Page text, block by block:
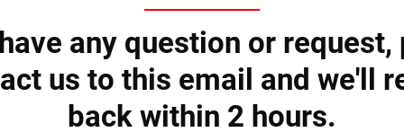
Prices Top Products &
any question or request,
us to this email and we'll
back within 2 hours.